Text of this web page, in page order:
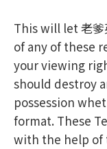
This will let 老
of any of these
your viewing
should destroy
possession
format. These
with the help of